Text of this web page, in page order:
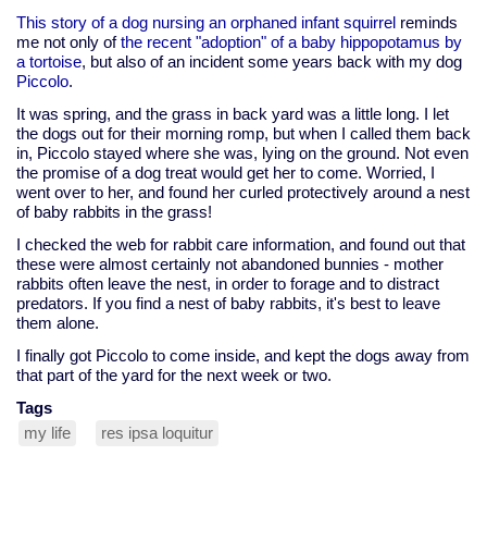
This story of a dog nursing an orphaned infant squirrel reminds
me not only ofthe recent "adoption" of a baby hippopotamus by
a tortoise, but also of an incident some years back with my dog
Piccolo.
It was spring, and the grass in back yard was a little long. I let
the dogs out for their morning romp, but when I called them back
in, Piccolo stayed where she was, lying on the ground. Not even
the promise of a dog treat would get her to come. Worried, I
went over to her, and found her curled protectively around a nest
of baby rabbits in the grass!
I checked the web for rabbit care information, and found out that
these were almost certainly not abandoned bunnies - mother
rabbits often leave the nest, in order to forage and to distract
predators. If you find a nest of baby rabbits, it's best to leave
them alone.
I finally got Piccolo to come inside, and kept the dogs away from
that part of the yard for the next week or two.
Tags
my life
res ipsa loquitur